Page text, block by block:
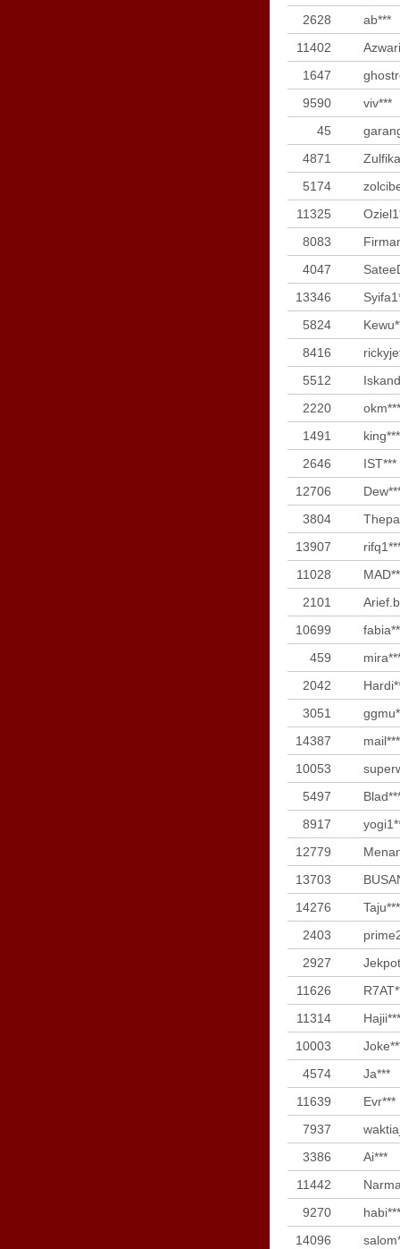
2628
ab***
11402
1647
9590
viv***
45
4871
5174
11325
8083
4047
13346
5824
8416
5512
2220
okm***
1491
king***
2646
IST***
12706
3804
13907
11028
2101
10699
459
2042
3051
14387
mail***
10053
5497
8917
12779
13703
14276
Taju***
2403
2927
11626
11314
Hajii***
10003
4574
Ja***
11639
Evr***
7937
3386
Ai***
11442
9270
habi***
14096